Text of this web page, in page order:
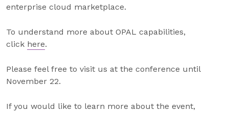
enterprise cloud marketplace.
To understand more about OPAL capabilities,
click here.
Please feel free to visit us at the conference until
November 22.
If you would like to learn more about the event,